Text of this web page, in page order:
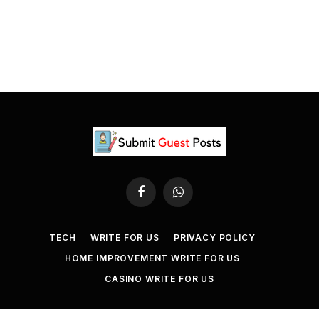
FacebookWhatsApp
TECH WRITE FOR US
PRIVACY POLICY
HOME IMPROVEMENT WRITE FOR US
CASINO WRITE FOR US